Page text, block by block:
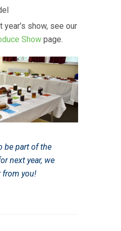
year’s show, see our
Show page.
be part of the
next year, we
from you!